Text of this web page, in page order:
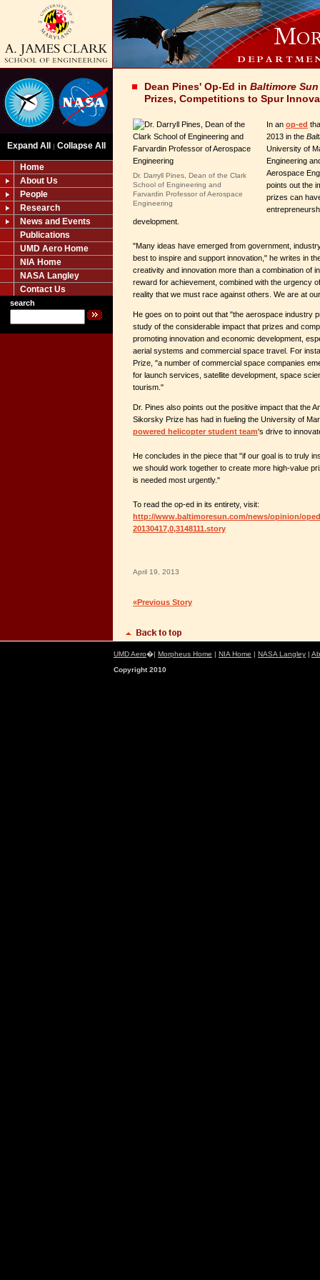
Expand All | Collapse All
Home
About Us
People
Research
News and Events
Publications
UMD Aero Home
NIA Home
NASA Langley
Contact Us
search
Dean Pines' Op-Ed in Baltimore Sun
Prizes, Competitions to Spur
Dr. Darryll Pines, Dean of the Clark
School of Engineering and
Farvardin Professor of Aerospace
Engineering
In an op-ed
2013 in the
University of
Engineering
Aerospace
points out the
prizes can
development.
"Many ideas have emerged from government,
best to inspire and support innovation," he writes in
creativity and innovation more than a combination of
reward for achievement, combined with the urgency
reality that we must race against others. We are at
He goes on to point out that "the aerospace industry
study of the considerable impact that prizes and
promoting innovation and economic development,
aerial systems and commercial space travel. For
Prize, "a number of commercial space companies
for launch services, satellite development, space
tourism."
Dr. Pines also points out the positive impact that the
Sikorsky Prize has had in fueling the University of
powered helicopter student team's drive to
He concludes in the piece that "if our goal is to truly
we should work together to create more high-value
is needed most urgently."
To read the op-ed in its entirety, visit:
http://www.baltimoresun.com/news/opinion/
20130417,0,3148111.story
April 19, 2013
«Previous Story
UMD Aero�| Morpheus Home | NIA Home | NASA Langley |
Copyright 2010